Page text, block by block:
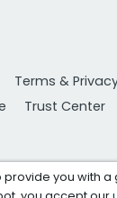
Terms &
Trust Center
provide you with a